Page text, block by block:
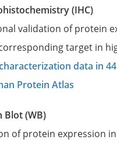
(IHC)
validation of protein
target in
data in
Protein Atlas
Blot (WB)
of protein expression